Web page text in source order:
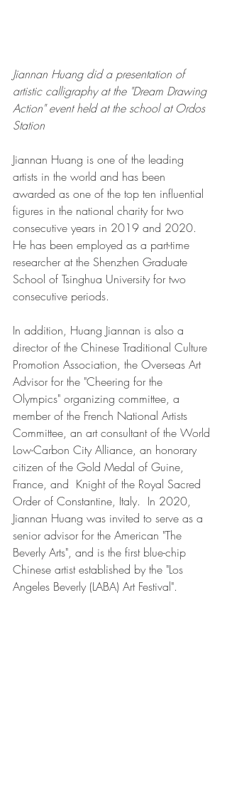
Jiannan Huang did a presentation of
artistic calligraphy at the "Dream Drawing
Action" event held at the school at Ordos
Station
Jiannan Huang is one of the leading
artists in the world and has been
awarded as one of the top ten influential
figures in the national charity for two
consecutive years in 2019 and 2020.
He has been employed as a part-time
researcher at the Shenzhen Graduate
School of Tsinghua University for two
consecutive periods.
In addition, Huang Jiannan is also a
director of the Chinese Traditional Culture
Promotion Association, the Overseas Art
Advisor for the "Cheering for the
Olympics" organizing committee, a
member of the French National Artists
Committee, an art consultant of the World
Low-Carbon City Alliance, an honorary
citizen of the Gold Medal of Guine,
France, and  Knight of the Royal Sacred
Order of Constantine, Italy.  In 2020,
Jiannan Huang was invited to serve as a
senior advisor for the American "The
Beverly Arts", and is the first blue-chip
Chinese artist established by the "Los
Angeles Beverly (LABA) Art Festival".